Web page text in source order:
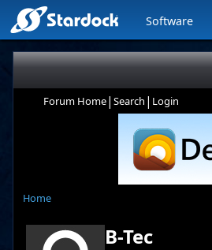
Software
Forum Home| Search | Login
Home
B-Tec